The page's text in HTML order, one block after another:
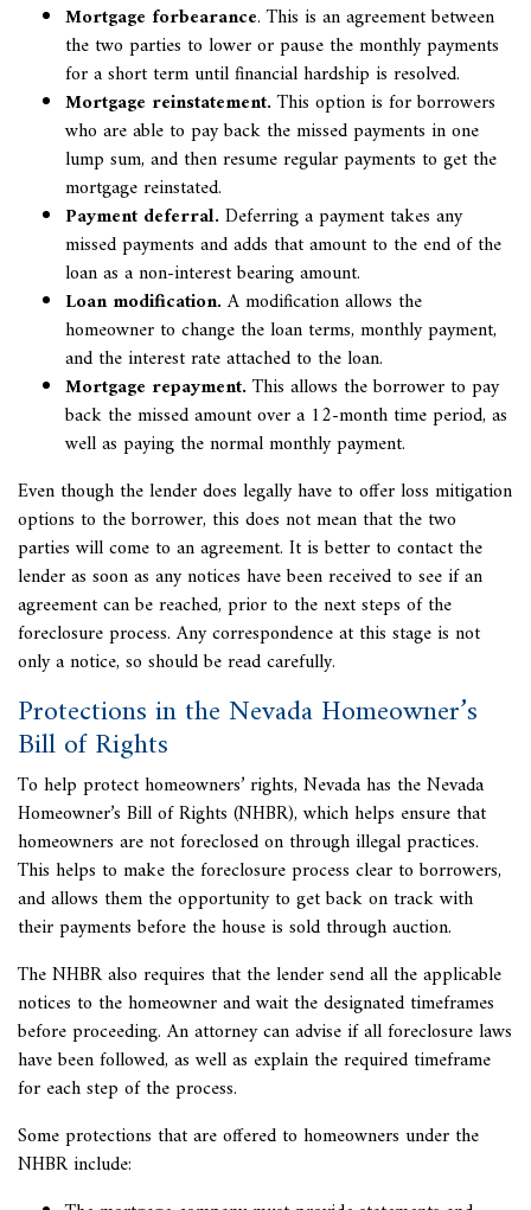
Mortgage forbearance. This is an agreement between
the two parties to lower or pause the monthly payments
for a short term until financial hardship is resolved.
Mortgage reinstatement.This option is for borrowers
who are able to pay back the missed payments in one
lump sum, and then resume regular payments to get the
mortgage reinstated.
Payment deferral. Deferring a payment takes any
missed payments and adds that amount to the end of the
loan as a non-interest bearing amount.
Loan modification.A modification allows the
homeowner to change the loan terms, monthly payment,
and the interest rate attached to the loan.
Mortgage repayment.This allows the borrower to pay
back the missed amount over a 12-month time period, as
well as paying the normal monthly payment.
Even though the lender does legally have to offer loss mitigation
options to the borrower, this does not mean that the two
parties will come to an agreement. It is better to contact the
lender as soon as any notices have been received to see if an
agreement can be reached, prior to the next steps of the
foreclosure process. Any correspondence at this stage is not
only a notice, so should be read carefully.
Protections in the Nevada Homeowner’s
Bill of Rights
To help protect homeowners’ rights, Nevada has the Nevada
Homeowner’s Bill of Rights (NHBR), which helps ensure that
homeowners are notforeclosed on through illegal practices.
This helps to make the foreclosure process clear to borrowers,
and allows them the opportunity to get back on track with
their payments before the house is sold through auction.
The NHBR also requires that the lender send all the applicable
notices to the homeowner and wait the designated timeframes
before proceeding. An attorney can advise if all foreclosure laws
have been followed, as well as explain the required timeframe
for each step of the process.
Some protections that are offered to homeowners under the
NHBR include: